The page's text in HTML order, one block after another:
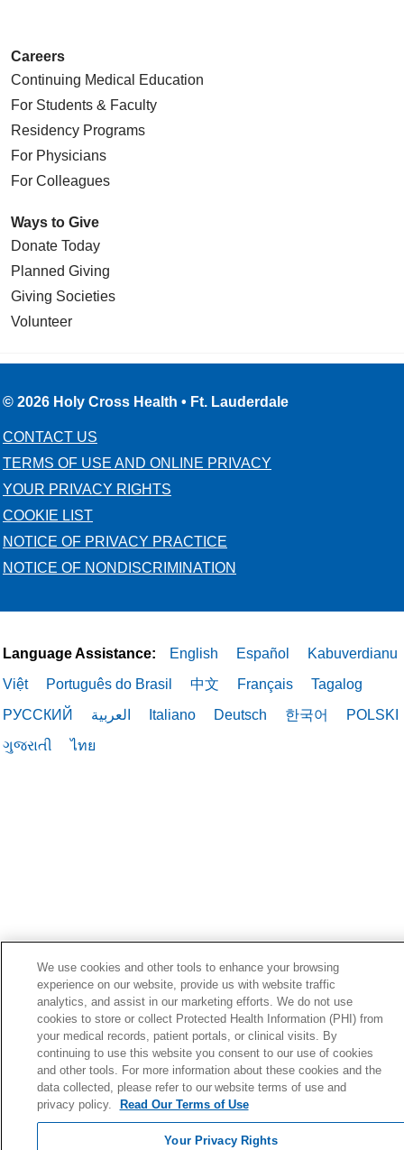
Careers
Continuing Medical Education
For Students & Faculty
Residency Programs
For Physicians
For Colleagues
Ways to Give
Donate Today
Planned Giving
Giving Societies
Volunteer
© 2026 Holy Cross Health • Ft. Lauderdale
CONTACT US
TERMS OF USE AND ONLINE PRIVACY
YOUR PRIVACY RIGHTS
COOKIE LIST
NOTICE OF PRIVACY PRACTICE
NOTICE OF NONDISCRIMINATION
Language Assistance: English Español
Kabuverdianu
Việt
Português do Brasil 中文 Français
Tagalog
РУССКИЙ
العربية Italiano Deutsch 한국어
POLSKI
ગુજરાતી
ไทย
We use cookies and other tools to enhance your browsing
experience on our website, provide us with website traffic
analytics, and assist in our marketing efforts. We do not use
cookies to store or collect Protected Health Information (PHI) from
your medical records, patient portals, or clinical visits. By
continuing to use this website you consent to our use of cookies
and other tools. For more information about these cookies and the
data collected, please refer to our website terms of use and
privacy policy.
Read Our Terms of Use
Your Privacy Rights